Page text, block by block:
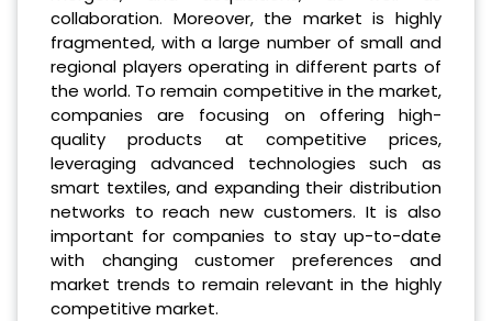
collaboration. Moreover, the market is highly
fragmented, with a large number of small and
regional players operating in different parts of
the world. To remain competitive in the market,
companies are focusing on offering high-
quality products at competitive prices,
leveraging advanced technologies such as
smart textiles, and expanding their distribution
networks to reach new customers. It is also
important for companies to stay up-to-date
with changing customer preferences and
market trends to remain relevant in the highly
competitive market.